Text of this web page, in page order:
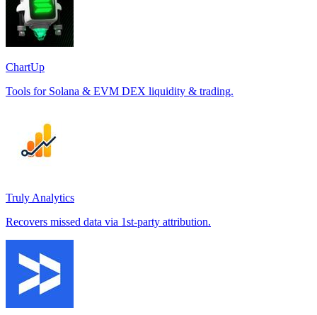
ChartUp
Tools for Solana & EVM DEX liquidity & trading.
Truly Analytics
Recovers missed data via 1st-party attribution.